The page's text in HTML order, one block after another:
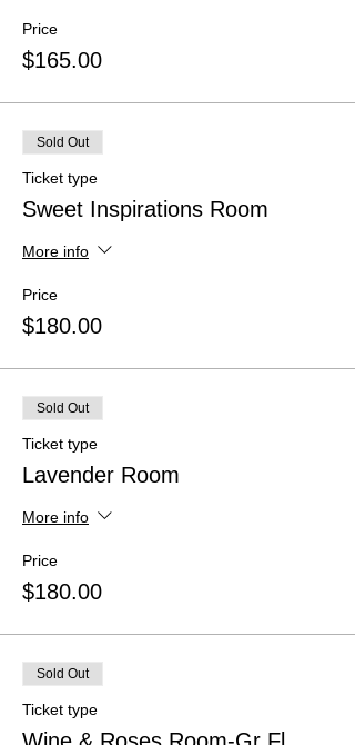
Price
$165.00
Sold Out
Ticket type
Sweet Inspirations Room
More info
Price
$180.00
Sold Out
Ticket type
Lavender Room
More info
Price
$180.00
Sold Out
Ticket type